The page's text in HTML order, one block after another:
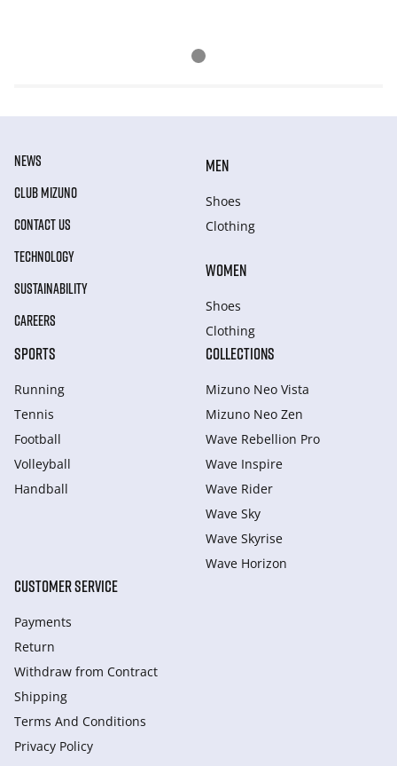
NEWS
CLUB MIZUNO
CONTACT US
TECHNOLOGY
SUSTAINABILITY
CAREERS
MEN
Shoes
Clothing
WOMEN
Shoes
Clothing
SPORTS
Running
Tennis
Football
Volleyball
Handball
COLLECTIONS
Mizuno Neo Vista
Mizuno Neo Zen
Wave Rebellion Pro
Wave Inspire
Wave Rider
Wave Sky
Wave Skyrise
Wave Horizon
CUSTOMER SERVICE
Payments
Return
Withdraw from Сontract
Shipping
Terms And Conditions
Privacy Policy